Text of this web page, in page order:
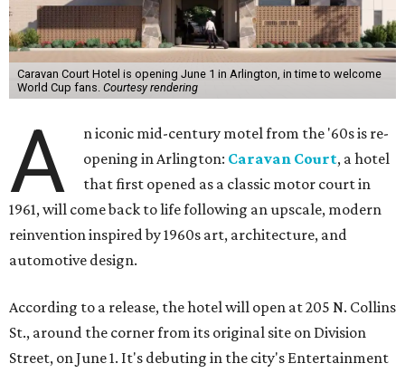
Caravan Court Hotel is opening June 1 in Arlington, in time to welcome
World Cup fans. Courtesy rendering
A
n iconic mid-century motel from the '60s is re-
opening in Arlington: Caravan Court, a hotel
that first opened as a classic motor court in
1961, will come back to life following an upscale, modern
reinvention inspired by 1960s art, architecture, and
automotive design.
According to a release, the hotel will open at 205 N. Collins
St., around the corner from its original site on Division
Street, on June 1. It's debuting in the city's Entertainment